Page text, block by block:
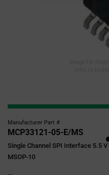
Manufacturer Part #
MCP33121-05-E/MS
Single Channel SPI Interface 5.5
MSOP-10